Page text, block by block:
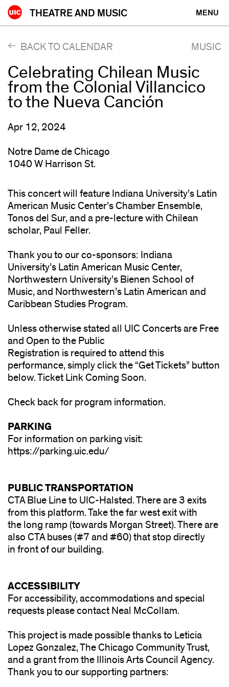
Skip
to
MENU
THEATRE AND MUSIC
BACK TO CALENDAR MUSIC
Celebrating Chilean Music
from the Colonial Villancico
to the Nueva Canción
Apr 12, 2024
Notre Dame de Chicago
1040 W Harrison St.
This concert will feature Indiana University’s Latin
American Music Center’s Chamber Ensemble,
Tonos del Sur, and a pre-lecture with Chilean
scholar, Paul Feller.
Thank you to our co-sponsors: Indiana
University’s Latin American Music Center,
Northwestern University’s Bienen School of
Music, and Northwestern’s Latin American and
Caribbean Studies Program.
Unless otherwise stated all UIC Concerts are Free
and Open to the Public
Registration is required to attend this
performance, simply click the “Get Tickets” button
below. Ticket Link Coming Soon.
Check back for program information.
PARKING
For information on parking visit:
https://parking.uic.edu/
PUBLIC TRANSPORTATION
CTA Blue Line to UIC-Halsted. There are 3 exits
from this platform. Take the far west exit with
the long ramp (towards Morgan Street). There are
also CTA buses (#7 and #60) that stop directly
in front of our building.
ACCESSIBILITY
For accessibility, accommodations and special
requests please contact Neal McCollam.
This project is made possible thanks to Leticia
Lopez Gonzalez, The Chicago Community Trust,
and a grant from the Illinois Arts Council Agency.
Thank you to our supporting partners: